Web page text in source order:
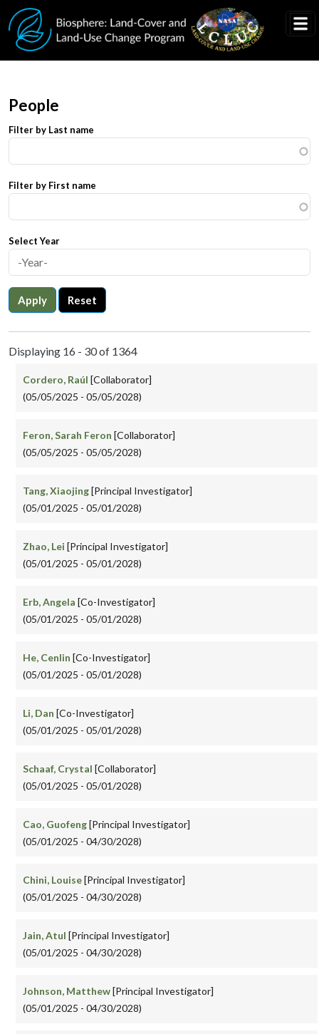
Skip to main content
People
Filter by Last name
Filter by First name
Select Year
Apply Reset
Displaying 16 - 30 of 1364
Cordero, Raúl [Collaborator]
(05/05/2025 - 05/05/2028)
Feron, Sarah Feron [Collaborator]
(05/05/2025 - 05/05/2028)
Tang, Xiaojing[Principal Investigator]
(05/01/2025 - 05/01/2028)
Zhao, Lei [Principal Investigator]
(05/01/2025 - 05/01/2028)
Erb, Angela [Co-Investigator]
(05/01/2025 - 05/01/2028)
He, Cenlin [Co-Investigator]
(05/01/2025 - 05/01/2028)
Li, Dan [Co-Investigator]
(05/01/2025 - 05/01/2028)
Schaaf, Crystal [Collaborator]
(05/01/2025 - 05/01/2028)
Cao, Guofeng[Principal Investigator]
(05/01/2025 - 04/30/2028)
Chini, Louise[Principal Investigator]
(05/01/2025 - 04/30/2028)
Jain, Atul [Principal Investigator]
(05/01/2025 - 04/30/2028)
Johnson, Matthew[Principal Investigator]
(05/01/2025 - 04/30/2028)